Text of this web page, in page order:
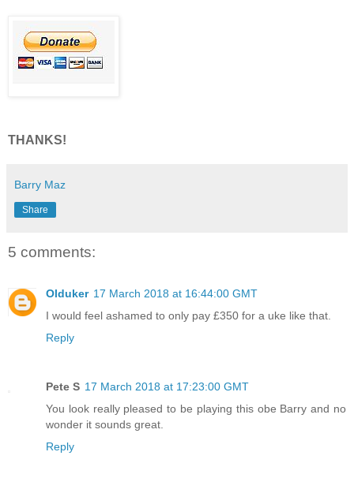
THANKS!
Barry Maz
Share
5 comments:
Olduker 17 March 2018 at 16:44:00 GMT
I would feel ashamed to only pay £350 for a uke like that.
Reply
Pete S 17 March 2018 at 17:23:00 GMT
You look really pleased to be playing this obe Barry and no
wonder it sounds great.
Reply